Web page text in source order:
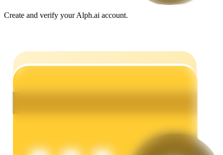
Create and verify your Alph.ai account.